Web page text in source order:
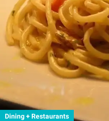
Dining + Restaurants